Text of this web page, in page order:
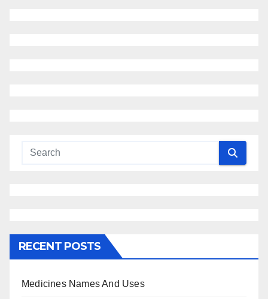
RECENT POSTS
Medicines Names And Uses